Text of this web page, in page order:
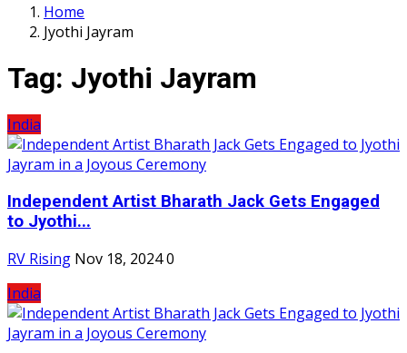
Home
Jyothi Jayram
Tag: Jyothi Jayram
India
Independent Artist Bharath Jack Gets Engaged
to Jyothi...
RV Rising Nov 18, 20240
India